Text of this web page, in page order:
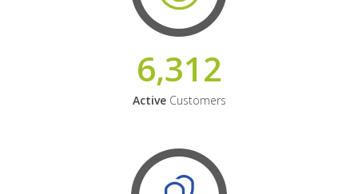
6,312
ActiveCustomers